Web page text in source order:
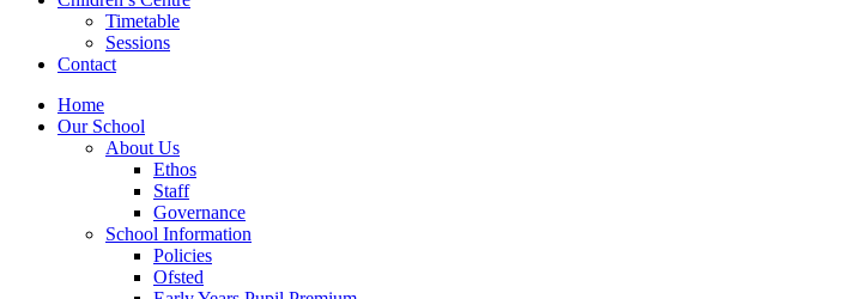
Timetable
Sessions
Contact
Home
Our School
About Us
Ethos
Staff
Governance
School Information
Policies
Ofsted